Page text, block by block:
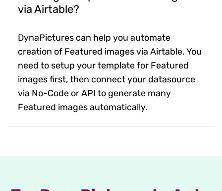
via Airtable?
DynaPictures can help you automate
creation of Featured images via Airtable. You
need to setup your template for Featured
images first, then connect your datasource
via No-Code or API to generate many
Featured images automatically.